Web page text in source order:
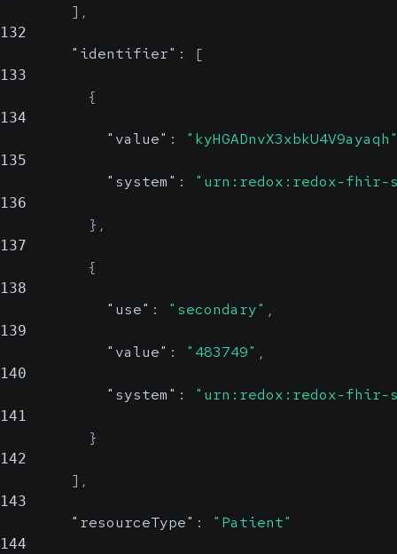
] ,
132
"identifier" : [
133
{
134
"value" :
135
"system" : "urn:redox:redox-fhir-
136
} ,
137
{
138
"use" : "secondary" ,
139
"value" : "483749" ,
140
"system" : "urn:redox:redox-fhir-
141
}
142
] ,
143
"resourceType" : "Patient"
144